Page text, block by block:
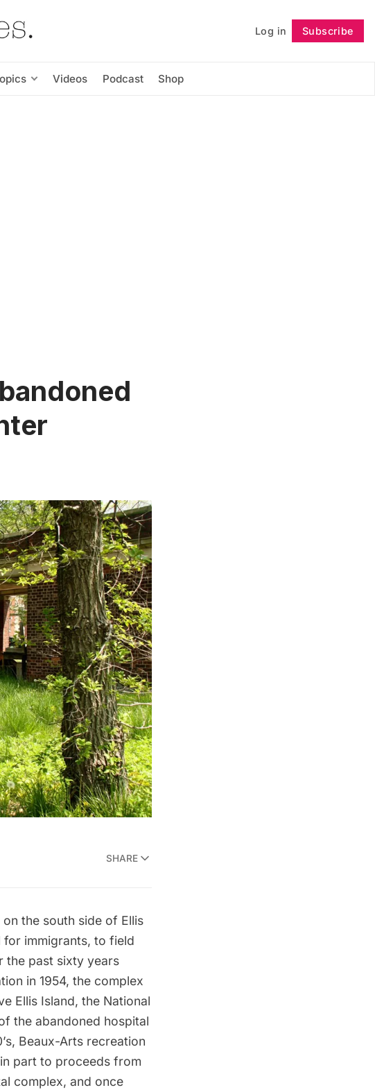
Log in Subscribe
Videos Podcast Shop
Follow
SHARE
the south side of Ellis
for immigrants, to field
the past sixty years
in 1954, the complex
Ellis Island, the National
the abandoned hospital
Beaux-Arts recreation
part to proceeds from
complex, and once